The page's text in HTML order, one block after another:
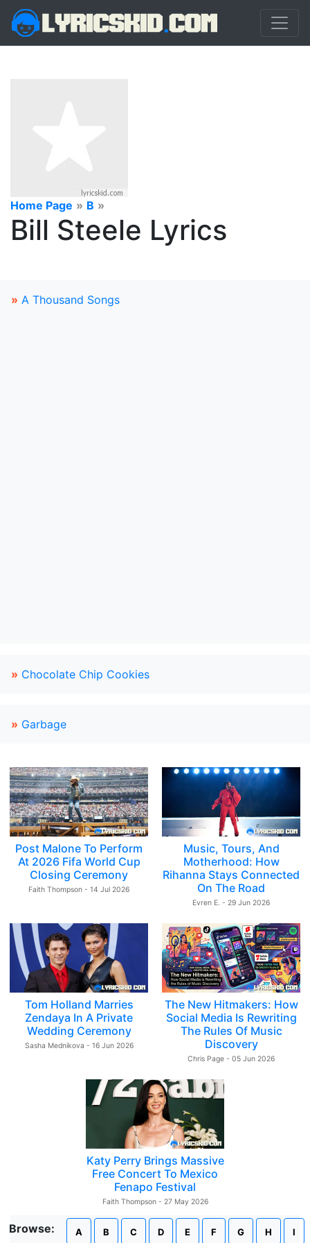
Home Page » B »
Bill Steele Lyrics
» A Thousand Songs
» Chocolate Chip Cookies
» Garbage
Post Malone To Perform
At 2026 Fifa World Cup
Closing Ceremony
Faith Thompson - 14 Jul 2026
Music, Tours, And
Motherhood: How
Rihanna Stays Connected
On The Road
Evren E. - 29 Jun 2026
Tom Holland Marries
Zendaya In A Private
Wedding Ceremony
Sasha Mednikova - 16 Jun 2026
The New Hitmakers: How
Social Media Is Rewriting
The Rules Of Music
Discovery
Chris Page - 05 Jun 2026
Katy Perry Brings Massive
Free Concert To Mexico
Fenapo Festival
Faith Thompson - 27 May 2026
Browse: A B C D E F G H I